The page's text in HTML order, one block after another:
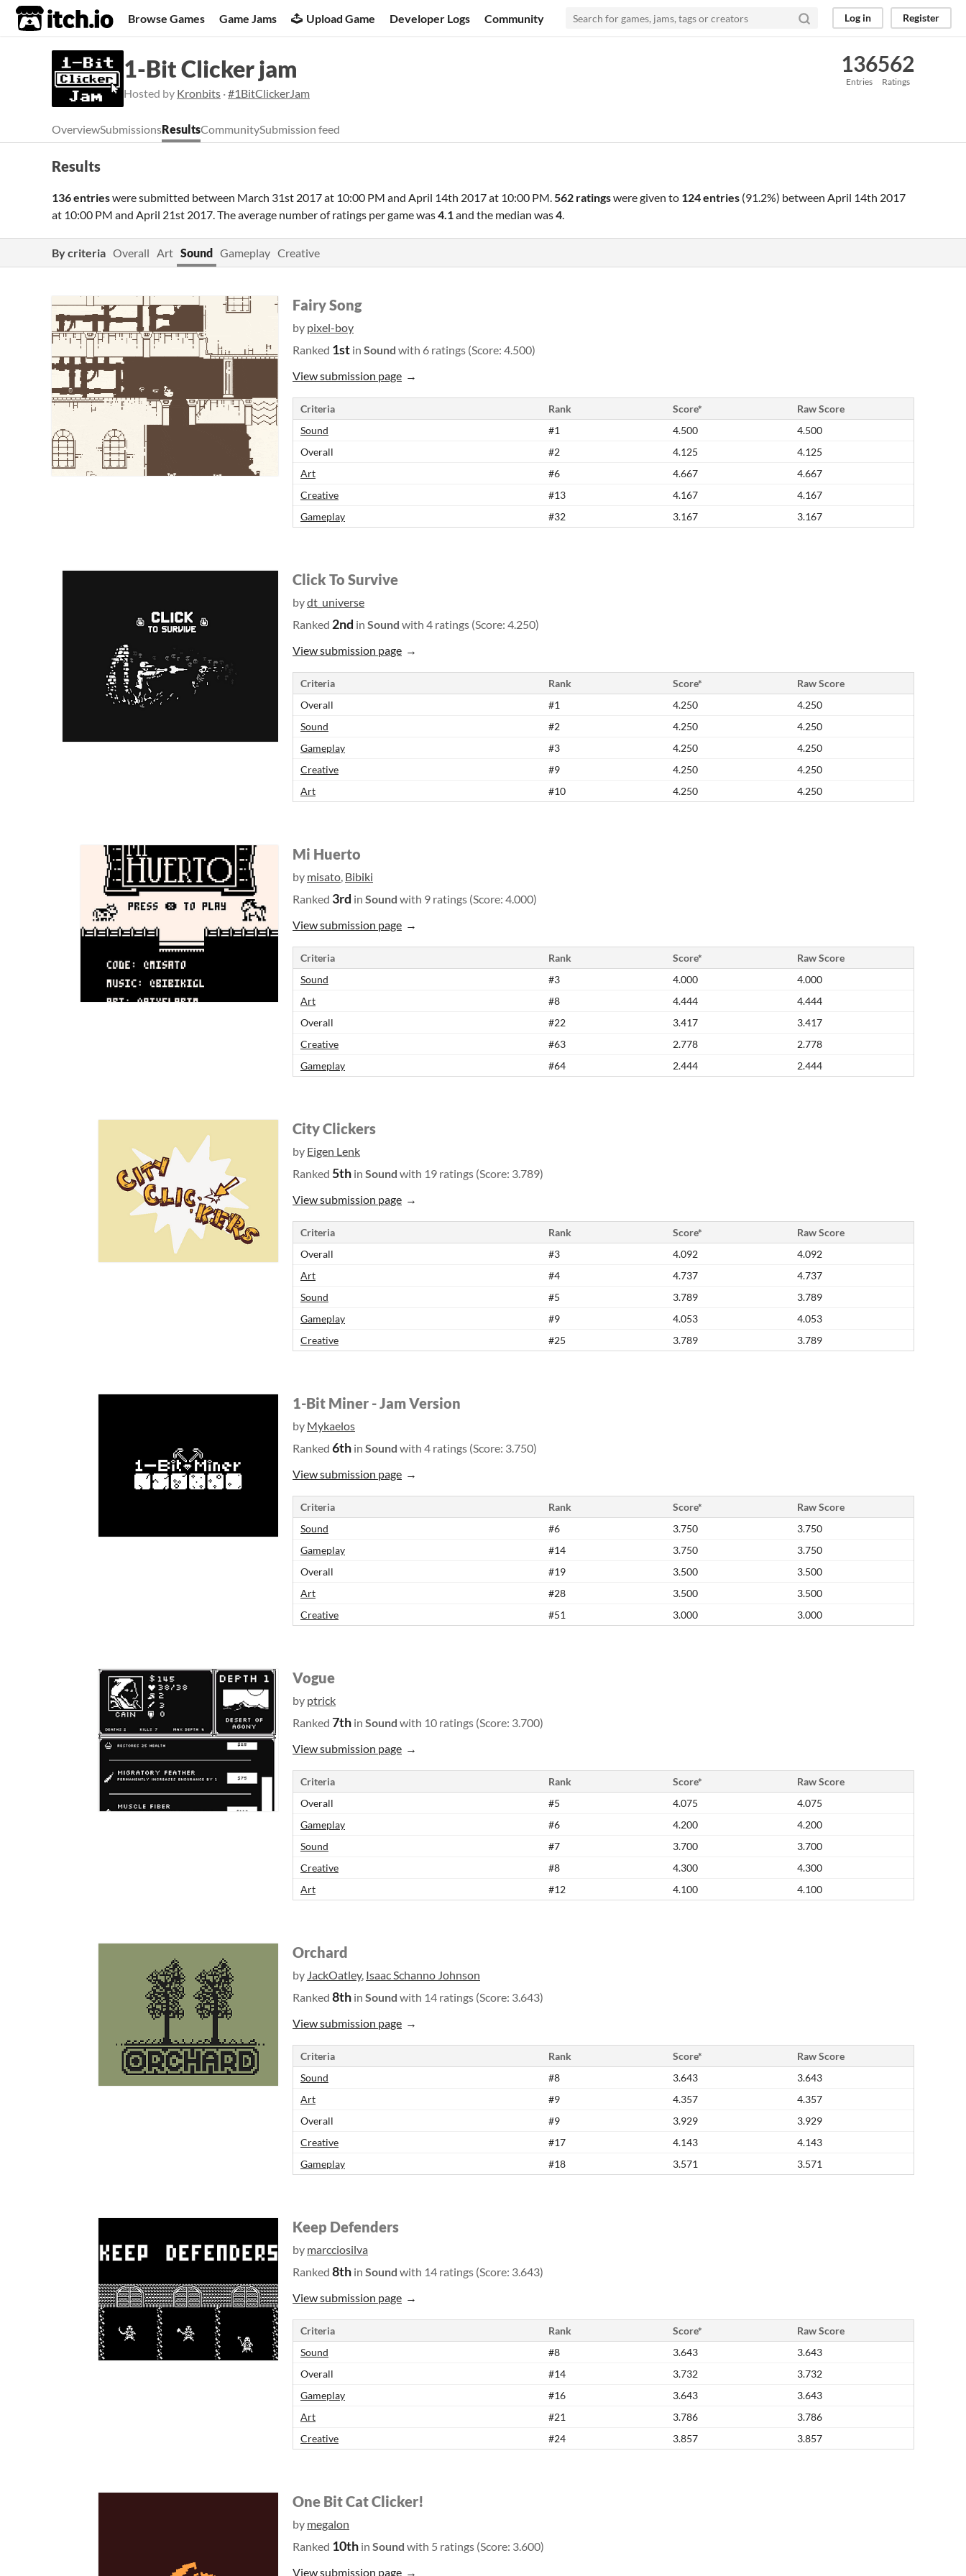
itch.io Browse Games Game Jams Upload Game Developer Logs Community Log in Register
1-Bit Clicker jam
Hosted by Kronbits ·#1BitClickerJam
136
Entries
562
Ratings
OverviewSubmissionsResultsCommunitySubmission feed
Results
136 entrieswere submitted between March 31st 2017 at 10:00 PM and April 14th 2017 at 10:00 PM.562 ratingswere given to 124 entries (91.2%) between April 14th 2017
at 10:00 PM and April 21st 2017. The average number of ratings per game was4.1and the median was4.
By criteria Overall Art Sound Gameplay Creative
Fairy Song
by pixel-boy
Ranked 1st in Sound with 6 ratings (Score: 4.500)
View submission page
Criteria Rank Score*
Raw Score
Sound
#1 4.500
4.500
Overall
#2 4.125
4.125
Art
#6 4.667
4.667
Creative
#13 4.167
4.167
Gameplay
#32 3.167 3.167
Click To Survive
bydt_universe
Ranked 2nd in Sound with 4 ratings (Score: 4.250)
View submission page
Criteria Rank Score*
Raw Score
Overall
#1 4.250
4.250
Sound
#2 4.250
4.250
Gameplay
#3 4.250
4.250
Creative
#9 4.250
4.250
Art
#10 4.250 4.250
Mi Huerto
by misato, Bibiki
Ranked 3rd in Sound with 9 ratings (Score: 4.000)
View submission page
Criteria Rank Score*
Raw Score
Sound
#3 4.000
4.000
Art
#8 4.444
4.444
Overall
#22 3.417
3.417
Creative
#63 2.778
2.778
Gameplay
#64 2.444 2.444
City Clickers
by Eigen Lenk
Ranked 5th in Sound with 19 ratings (Score: 3.789)
View submission page
Criteria Rank Score*
Raw Score
Overall
#3 4.092
4.092
Art
#4 4.737
4.737
Sound
#5 3.789
3.789
Gameplay
#9 4.053
4.053
Creative
#25 3.789 3.789
1-Bit Miner - Jam Version
by Mykaelos
Ranked 6th in Sound with 4 ratings (Score: 3.750)
View submission page
Criteria Rank Score*
Raw Score
Sound
#6 3.750
3.750
Gameplay
#14 3.750
3.750
Overall
#19 3.500
3.500
Art
#28 3.500
3.500
Creative
#51 3.000 3.000
Vogue
by ptrick
Ranked 7th in Sound with 10 ratings (Score: 3.700)
View submission page
Criteria Rank Score*
Raw Score
Overall
#5 4.075
4.075
Gameplay
#6 4.200
4.200
Sound
#7 3.700
3.700
Creative
#8 4.300
4.300
Art
#12 4.100 4.100
Orchard
by JackOatley, Isaac Schanno Johnson
Ranked 8th in Sound with 14 ratings (Score: 3.643)
View submission page
Criteria Rank Score*
Raw Score
Sound
#8 3.643
3.643
Art
#9 4.357
4.357
Overall
#9 3.929
3.929
Creative
#17 4.143
4.143
Gameplay
#18 3.571 3.571
Keep Defenders
by marcciosilva
Ranked 8th in Sound with 14 ratings (Score: 3.643)
View submission page
Criteria Rank Score*
Raw Score
Sound
#8 3.643
3.643
Overall
#14 3.732
3.732
Gameplay
#16 3.643
3.643
Art
#21 3.786
3.786
Creative
#24 3.857 3.857
One Bit Cat Clicker!
by megalon
Ranked 10th in Sound with 5 ratings (Score: 3.600)
View submission page